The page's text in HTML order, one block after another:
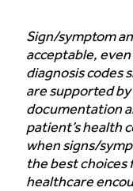
Sign/symptom
acceptable,
diagnosis codes
are supported
documentation
patient’s health
when signs/
the best
healthcare